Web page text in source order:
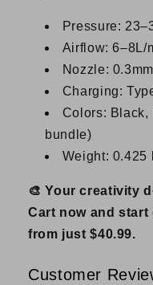
Pressure:
Airflow: 6–8L/
Nozzle: 0.3mm
Charging:
Colors: Black,
bundle)
Weight: 0.425
🎨 Your creativity
Cart now and
from just $40.99.
Customer